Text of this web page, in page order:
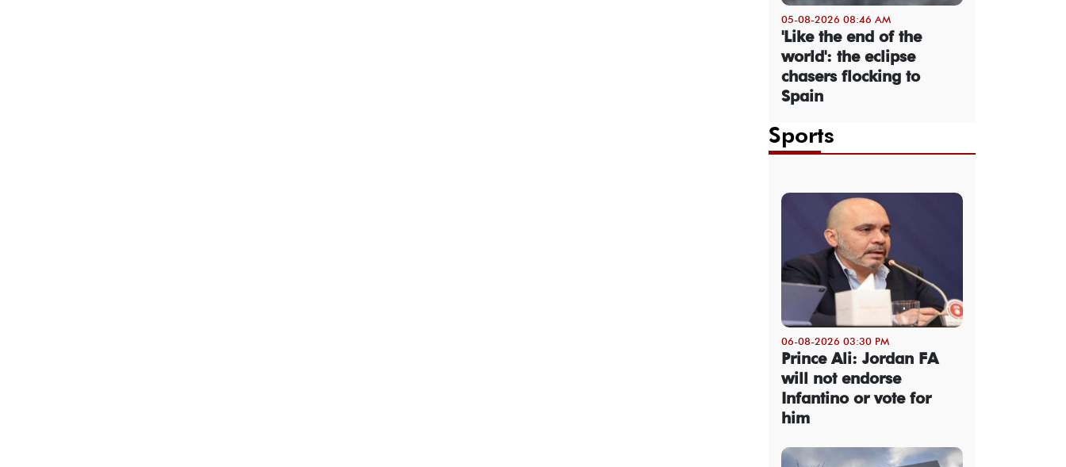
05-08-2026 08:46 AM
'Like the end of the
world': the eclipse
chasers flocking to
Spain
Sports
06-08-2026 03:30 PM
Prince Ali: Jordan FA
will not endorse
Infantino or vote for
him